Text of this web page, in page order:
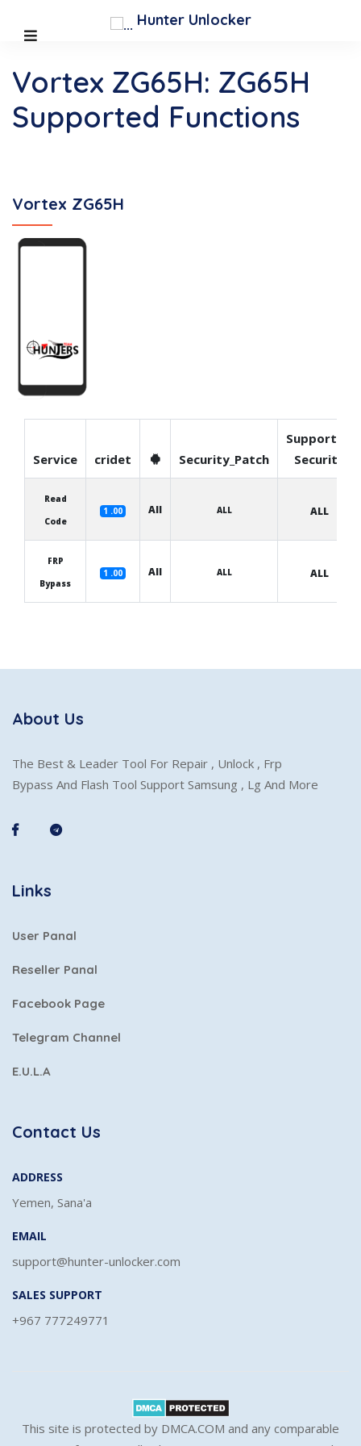
Hunter Unlocker
Vortex ZG65H
Vortex ZG65H: ZG65H
Supported Functions
Service cridet Security_Patch
Supported
Security
Read
Code
1 .00 All ALL ALL
FRP
Bypass
1 .00 All ALL ALL
About Us
The Best & Leader Tool For Repair , Unlock , Frp
Bypass And Flash Tool Support Samsung , Lg And More
Links
User Panal
Reseller Panal
Facebook Page
Telegram Channel
E.U.L.A
Contact Us
ADDRESS
Yemen, Sana'a
EMAIL
support@hunter-unlocker.com
SALES SUPPORT
+967 777249771
This site is protected by DMCA.COM and any comparable